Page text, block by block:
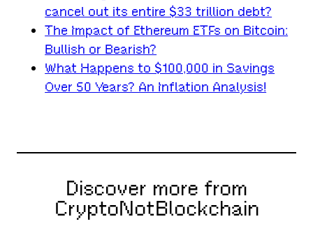
cancel out its entire $33 trillion debt?
The Impact of Ethereum ETFs on Bitcoin:
Bullish or Bearish?
What Happens to $100,000 in Savings
Over 50 Years? An Inflation Analysis!
Discover more from
CryptoNotBlockchain